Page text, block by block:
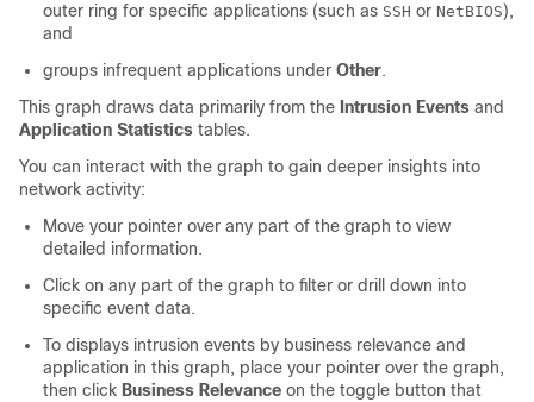
outer ring for specific applications (such as SSH or NetBIOS),
and
groups infrequent applications under Other.
This graph draws data primarily from the Intrusion Events and
Application Statistics tables.
You can interact with the graph to gain deeper insights into
network activity:
Move your pointer over any part of the graph to view
detailed information.
Click on any part of the graph to filter or drill down into
specific event data.
To displays intrusion events by business relevance and
application in this graph, place your pointer over the graph,
then click Business Relevance on the toggle button that